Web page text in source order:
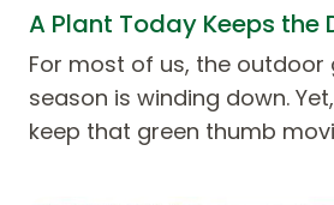
A Plant Today Keeps the
For most of us, the outdoor
season is winding down.
keep that green thumb